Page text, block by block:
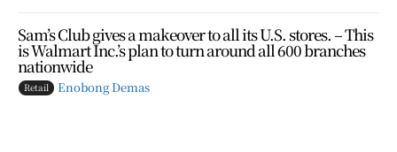
Sam’s Club gives a makeover to all its U.S. stores. – This
is Walmart Inc.’s plan to turn around all 600 branches
nationwide
Retail Enobong Demas